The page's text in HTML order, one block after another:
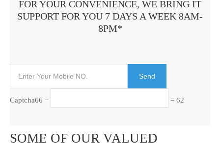
FOR YOUR CONVENIENCE, WE BRING IT
SUPPORT FOR YOU 7 DAYS A WEEK 8AM-
8PM*
Captcha66 − = 62
SOME OF OUR VALUED